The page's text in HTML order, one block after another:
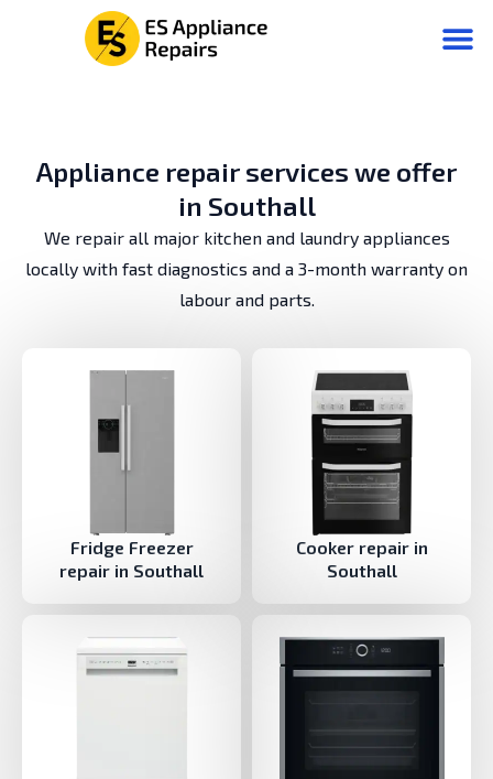
Аppliance repair services we offer
in Southall
We repair all major kitchen and laundry appliances
locally with fast diagnostics and a 3-month warranty on
labour and parts.
Fridge Freezer
repair in Southall
Cooker repair in
Southall